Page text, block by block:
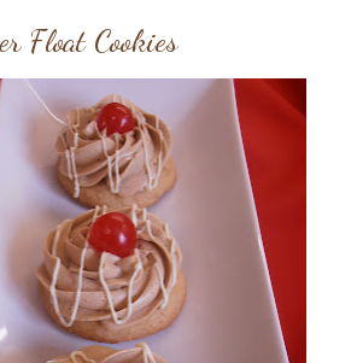
Float Cookies